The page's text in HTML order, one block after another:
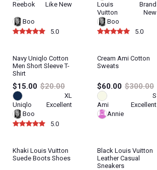
Reebok
Like New
Boo
5.0
Louis
Vuitton
Brand
New
Boo
5.0
Navy Uniqlo Cotton
Men Short Sleeve T-
Shirt
$15.00 $20.00
XL
Uniqlo
Excellent
Boo
5.0
Cream Ami Cotton
Sweats
$60.00 $300.00
S
Ami
Excellent
Annie
Khaki Louis Vuitton
Suede Boots Shoes
Black Louis Vuitton
Leather Casual
Sneakers